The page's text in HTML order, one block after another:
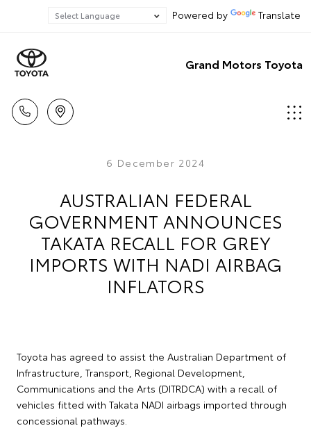
Powered by Translate
Grand Motors Toyota
6 December 2024
AUSTRALIAN FEDERAL
GOVERNMENT ANNOUNCES
TAKATA RECALL FOR GREY
IMPORTS WITH NADI AIRBAG
INFLATORS
Toyota has agreed to assist the Australian Department of
Infrastructure, Transport, Regional Development,
Communications and the Arts (DITRDCA) with a recall of
vehicles fitted with Takata NADI airbags imported through
concessional pathways.